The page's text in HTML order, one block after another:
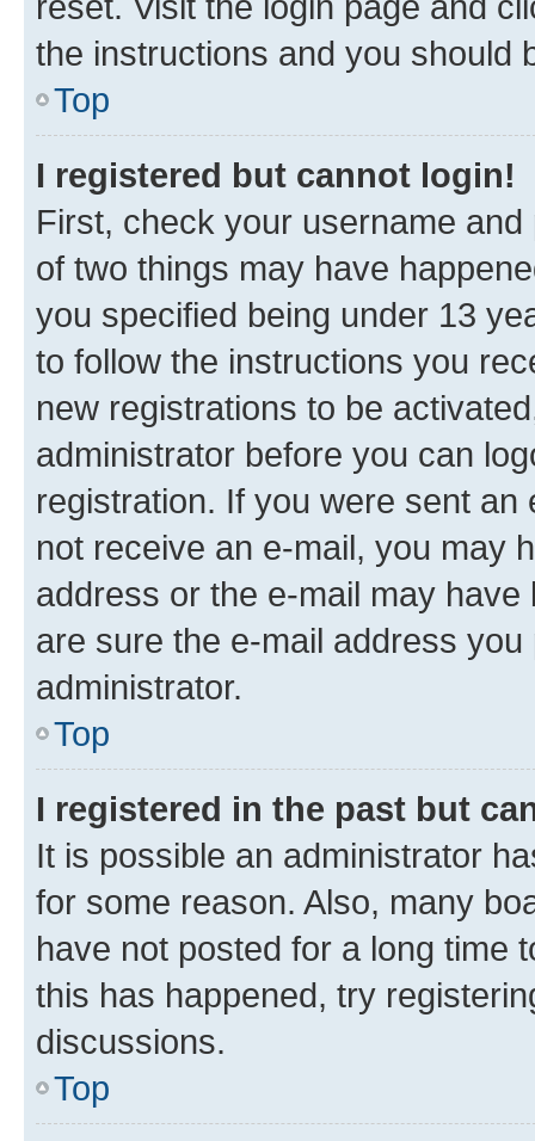
the instructions and you should
Top
I registered but cannot login!
First, check your username
of two things may have
you specified being under 13
to follow the instructions you
new registrations to be
administrator before you can
registration. If you were sent
not receive an e-mail, you may
address or the e-mail may
are sure the e-mail address
administrator.
Top
I registered in the past but
It is possible an administrator
for some reason. Also, many
have not posted for a long time
this has happened, try
discussions.
Top